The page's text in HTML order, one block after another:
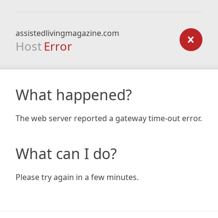
assistedlivingmagazine.com
Host Error
What happened?
The web server reported a gateway time-out error.
What can I do?
Please try again in a few minutes.